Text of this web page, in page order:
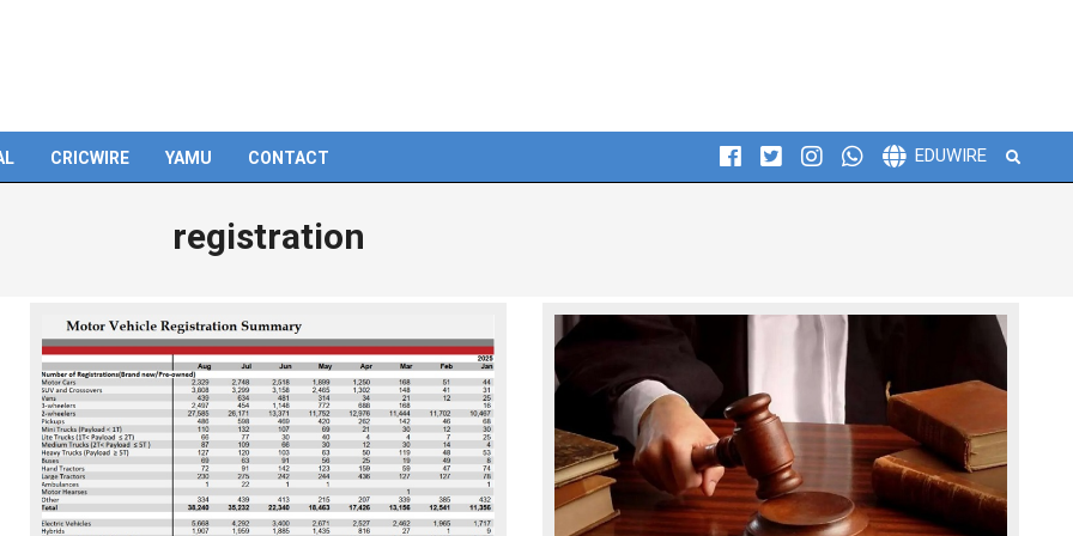
CRICWIRE YAMU CONTACT EDUWIRE Search
registration